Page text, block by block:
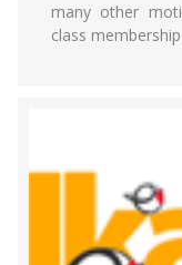
many other
class